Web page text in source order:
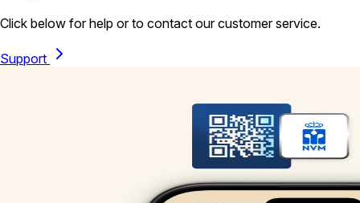
Click below for help or to contact our customer service.
Support